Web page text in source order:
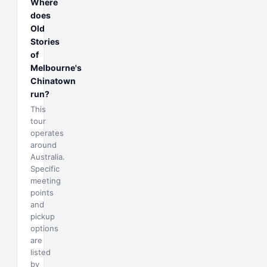
does
Old
Stories
of
Melbourne's
Chinatown
run?
This
tour
operates
around
Australia.
Specific
meeting
points
and
pickup
options
are
listed
by